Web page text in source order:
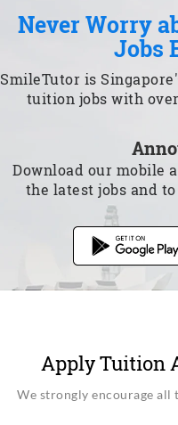
Never Worry
Jobs
SmileTutor is
tuition jobs with
Download our mobile
the latest jobs and
Apply Tuition
We strongly encourage